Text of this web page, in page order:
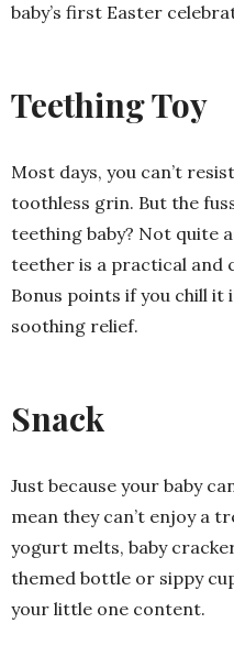
baby’s first Easter
Teething Toy
Most days, you can’t
toothless grin. But the
teething baby? Not quite
teether is a practical
Bonus points if you chill
soothing relief.
Snack
Just because your baby
mean they can’t enjoy a
yogurt melts, baby
themed bottle or sippy
your little one content.